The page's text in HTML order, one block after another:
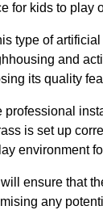
for kids to play
type of
and
its quality
professional
is set up
environment
ensure that
any